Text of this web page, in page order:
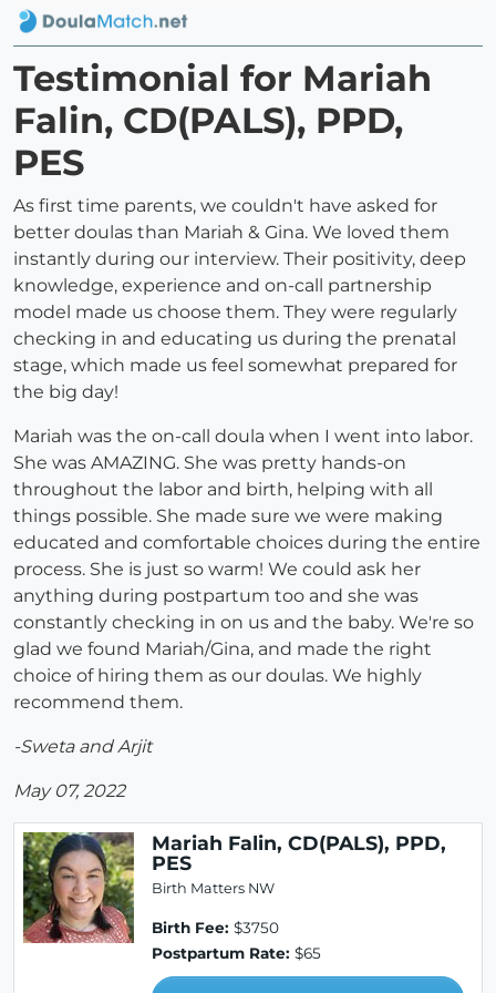
Testimonial for Mariah
Falin, CD(PALS), PPD,
PES
As first time parents, we couldn't have asked for
better doulas than Mariah & Gina. We loved them
instantly during our interview. Their positivity, deep
knowledge, experience and on-call partnership
model made us choose them. They were regularly
checking in and educating us during the prenatal
stage, which made us feel somewhat prepared for
the big day!
Mariah was the on-call doula when I went into labor.
She was AMAZING. She was pretty hands-on
throughout the labor and birth, helping with all
things possible. She made sure we were making
educated and comfortable choices during the entire
process. She is just so warm! We could ask her
anything during postpartum too and she was
constantly checking in on us and the baby. We're so
glad we found Mariah/Gina, and made the right
choice of hiring them as our doulas. We highly
recommend them.
-Sweta and Arjit
May 07, 2022
Mariah Falin, CD(PALS), PPD,
PES
Birth Matters NW
Birth Fee: $3750
Postpartum Rate: $65